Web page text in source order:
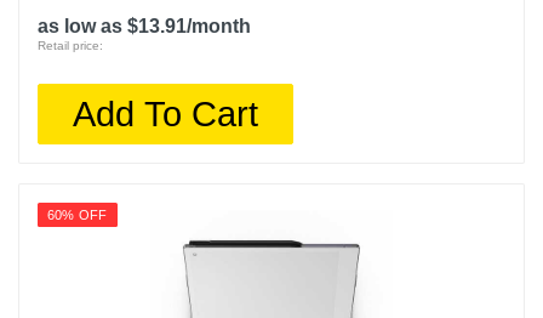
as low as $13.91/month
Retail price:
Add To Cart
60% OFF